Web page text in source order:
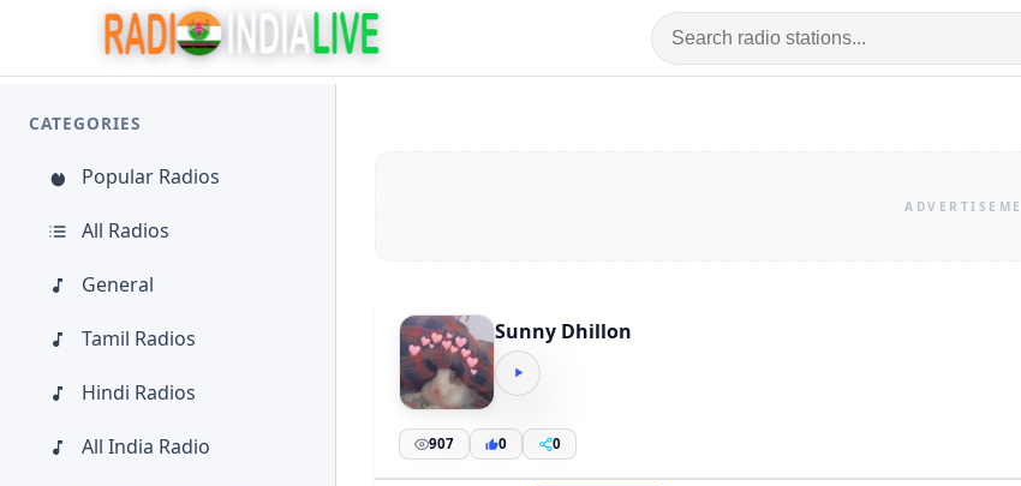
CATEGORIES
Popular Radios
All Radios
General
Tamil Radios
Hindi Radios
All India Radio
Sunny Dhillon
907 0 0